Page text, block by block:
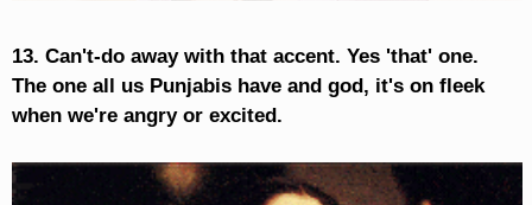
13. Can't-do away with that accent. Yes 'that' one.
The one all us Punjabis have and god, it's on fleek
when we're angry or excited.